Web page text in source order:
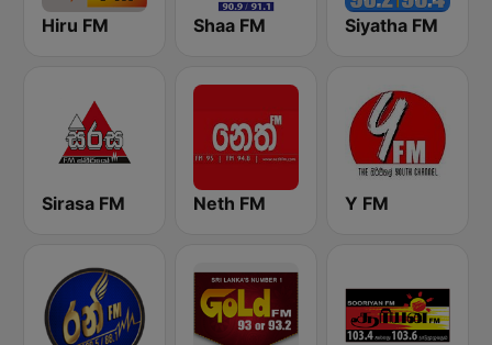
Hiru FM Shaa FM Siyatha FM
Sirasa FM Neth FM Y FM